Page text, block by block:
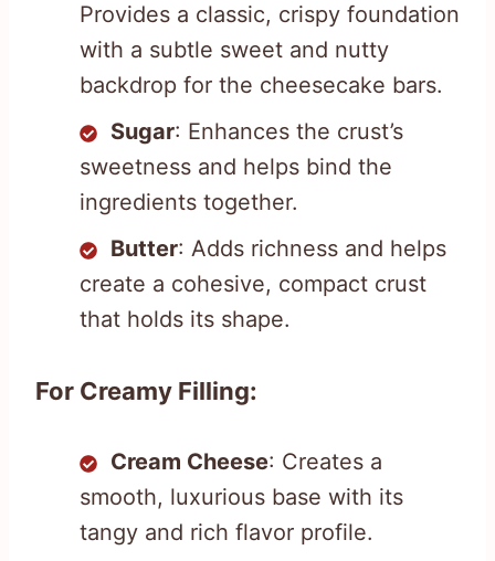
Provides a classic, crispy foundation
with a subtle sweet and nutty
backdrop for the cheesecake bars.
Sugar: Enhances the crust’s
sweetness and helps bind the
ingredients together.
Butter: Adds richness and helps
create a cohesive, compact crust
that holds its shape.
For Creamy Filling:
Cream Cheese: Creates a
smooth, luxurious base with its
tangy and rich flavor profile.